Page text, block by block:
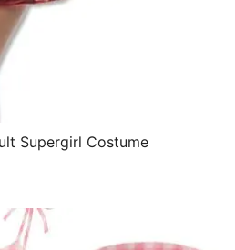
Supergirl Costume